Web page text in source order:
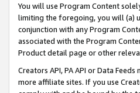
You will use Program Content
limiting the foregoing, you will (a)
conjunction with any Program
associated with the Program
Product detail page or other
Creators API, PA API or Data
more affiliate sites. If you use